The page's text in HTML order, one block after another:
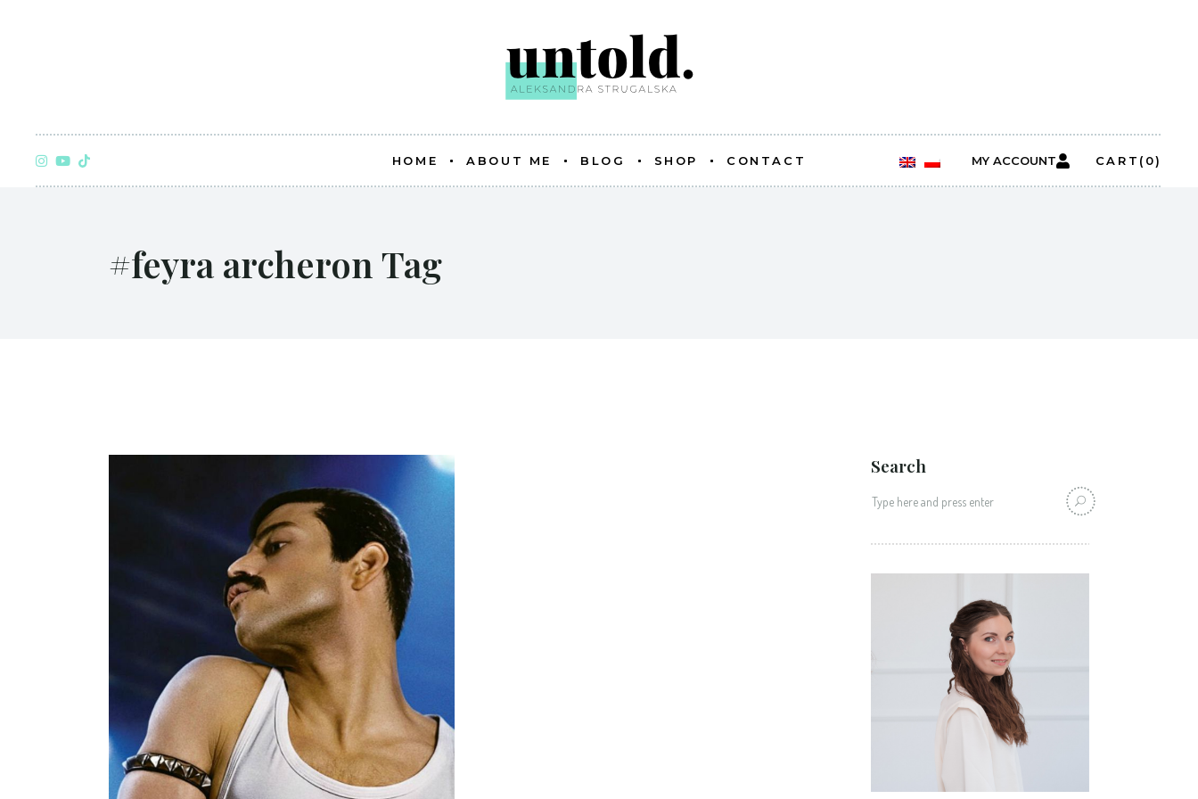
HOME ABOUT ME BLOG SHOP CONTACT MY ACCOUNT CART (0)
#feyra archeron Tag
Search
for: